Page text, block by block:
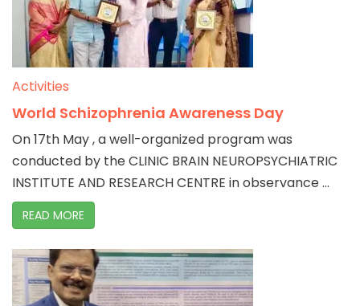
Activities
World Schizophrenia Awareness Day
On 17th May , a well-organized program was
conducted by the CLINIC BRAIN NEUROPSYCHIATRIC
INSTITUTE AND RESEARCH CENTRE in observance ...
READ MORE